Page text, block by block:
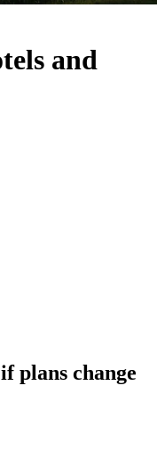
and
plans change